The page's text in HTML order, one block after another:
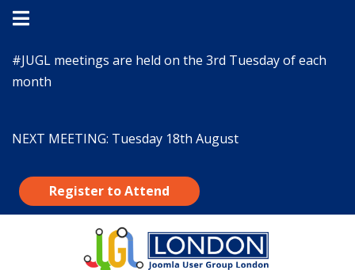
#JUGL meetings are held on the 3rd Tuesday of each
month
NEXT MEETING: Tuesday 18th August
Register to Attend